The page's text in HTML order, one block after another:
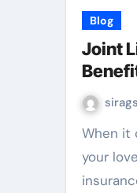
Blog
Joint
When it comes to protecting yourself and
your